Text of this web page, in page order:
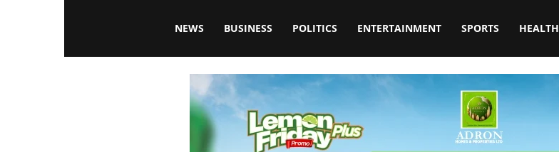
Blissfulaffairsonline
NEWS BUSINESS POLITICS ENTERTAINMENT SPORTS HEALTH